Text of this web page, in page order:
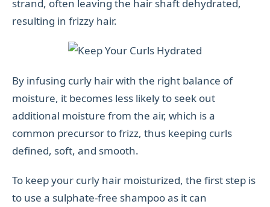
strand, often leaving the hair shaft dehydrated,
resulting in frizzy hair.
By infusing curly hair with the right balance of
moisture, it becomes less likely to seek out
additional moisture from the air, which is a
common precursor to frizz, thus keeping curls
defined, soft, and smooth.
To keep your curly hair moisturized, the first step is
to use a sulphate-free shampoo as it can